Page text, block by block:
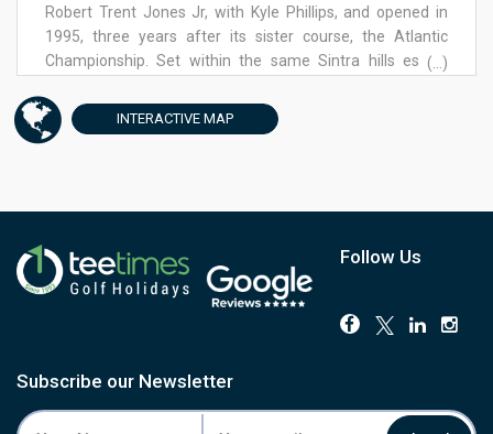
Robert Trent Jones Jr, with Kyle Phillips, and opened in
1995, three years after its sister course, the Atlantic
Championship. Set within the same Sintra hills estate
plays to a par of 35 over nine holes.
Narrower fairways and faster greens than the Atlantic
the 5th and 8th bring lakes into play against the Sintra
hills, and the round closes at the 9th with a view over the
Penha Longa Palace.
Facilities include a driving range, golf academy, resident
second round for anyone staying at Penha Longa, or a
dinner. Book through Tee Times alongside the Atlantic
(...)
INTERACTIVE MAP
Follow Us
Subscribe our Newsletter